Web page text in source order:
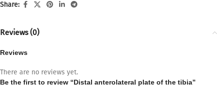
Share:
Reviews (0)
Reviews
There are no reviews yet.
Be the first to review “Distal anterolateral plate of the tibia”